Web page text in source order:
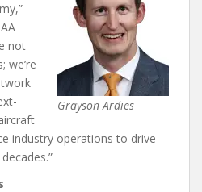
Grayson Ardies
not
we’re
industry operations to drive